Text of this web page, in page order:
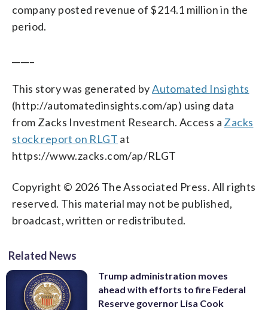
company posted revenue of $214.1 million in the
period.
This story was generated byAutomated Insights
(http://automatedinsights.com/ap) using data
from Zacks Investment Research. Access a Zacks
stock report on RLGT at
https://www.zacks.com/ap/RLGT
Copyright © 2026 The Associated Press. All rights
reserved. This material may not be published,
broadcast, written or redistributed.
Related News
Trump administration moves
ahead with efforts to fire Federal
Reserve governor Lisa Cook